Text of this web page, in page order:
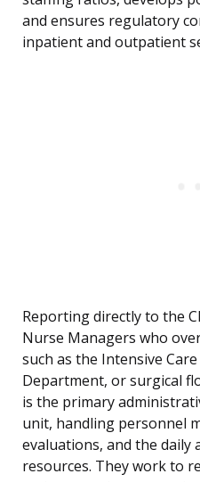
and ensures regulatory
inpatient and outpatient
Reporting directly to the
Nurse Managers who
such as the Intensive
Department, or surgical
is the primary
unit, handling personnel
evaluations, and the daily
resources. They work to